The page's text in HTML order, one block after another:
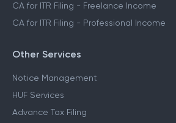
CA for ITR Filing - Freelance Income
CA for ITR Filing - Professional Income
Other Services
Notice Management
HUF Services
Advance Tax Filing